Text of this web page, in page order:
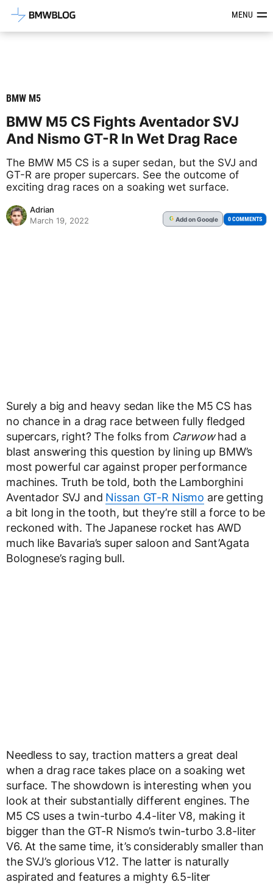
Latest BMW News, Reviews &MENU
BMW M5
BMW M5 CS Fights Aventador SVJ
And Nismo GT-R In Wet Drag Race
The BMW M5 CS is a super sedan, but the SVJ and
GT-R are proper supercars. See the outcome of
exciting drag races on a soaking wet surface.
Adrian
March 19, 2022
G Addon Google 0 COMMENTS
Surely a big and heavy sedan like the M5 CS has
no chance in a drag race between fully fledged
supercars, right? The folks from Carwowhad a
blast answering this question by lining up BMW’s
most powerful car against proper performance
machines. Truth be told, both the Lamborghini
Aventador SVJ and Nissan GT-R Nismo are getting
a bit long in the tooth, but they’re still a force to be
reckoned with. The Japanese rocket has AWD
much like Bavaria’s super saloon and Sant’Agata
Bolognese’s raging bull.
Needless to say, traction matters a great deal
when a drag race takes place on a soaking wet
surface. The showdown is interesting when you
look at their substantially different engines. The
M5 CS uses a twin-turbo 4.4-liter V8, making it
bigger than the GT-R Nismo’s twin-turbo 3.8-liter
V6. At the same time, it’s considerably smaller than
the SVJ’s glorious V12. The latter is naturally
aspirated and features a mighty 6.5-liter